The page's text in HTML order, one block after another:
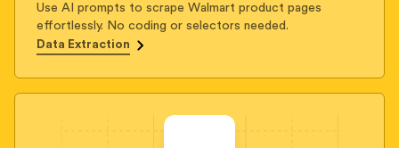
Use AI prompts to scrape Walmart product pages
effortlessly. No coding or selectors needed.
Data Extraction